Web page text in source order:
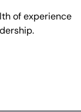
of experience